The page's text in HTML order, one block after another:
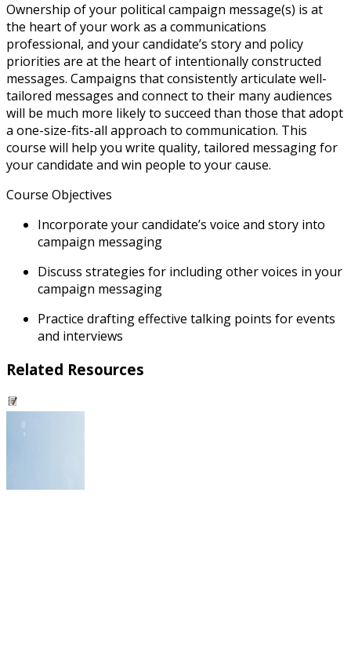
Ownership of your political campaign message(s) is at
the heart of your work as a communications
professional, and your candidate’s story and policy
priorities are at the heart of intentionally constructed
messages. Campaigns that consistently articulate well-
tailored messages and connect to their many audiences
will be much more likely to succeed than those that adopt
a one-size-fits-all approach to communication. This
course will help you write quality, tailored messaging for
your candidate and win people to your cause.
Course Objectives
Incorporate your candidate’s voice and story into
campaign messaging
Discuss strategies for including other voices in your
campaign messaging
Practice drafting effective talking points for events
and interviews
Related Resources